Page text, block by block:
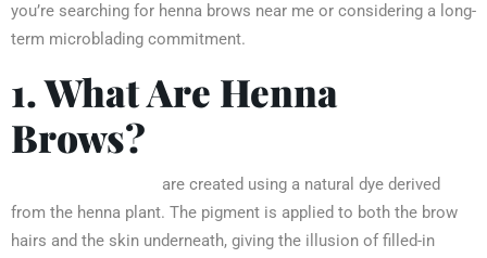
you’re searching for henna brows near me or considering a long-
term microblading commitment.
1. What Are Henna
Brows?
are created using a natural dye derived
from the henna plant. The pigment is applied to both the brow
hairs and the skin underneath, giving the illusion of filled-in